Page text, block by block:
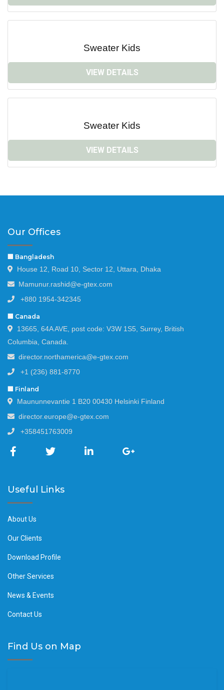
Sweater Kids
VIEW DETAILS
Sweater Kids
VIEW DETAILS
Our Offices
🏢 Bangladesh
House 12, Road 10, Sector 12, Uttara, Dhaka
Mamunur.rashid@e-gtex.com
+880 1954-342345
🏢 Canada
13665, 64A AVE, post code: V3W 1S5, Surrey, British
Columbia, Canada.
director.northamerica@e-gtex.com
+1 (236) 881-8770
🏢 Finland
Maununnevantie 1 B20 00430 Helsinki Finland
director.europe@e-gtex.com
+358451763009
Useful Links
About Us
Our Clients
Download Profile
Other Services
News & Events
Contact Us
Find Us on Map